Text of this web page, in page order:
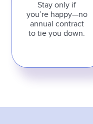
Stay only if
you’re happy—no
annual contract
to tie you down.